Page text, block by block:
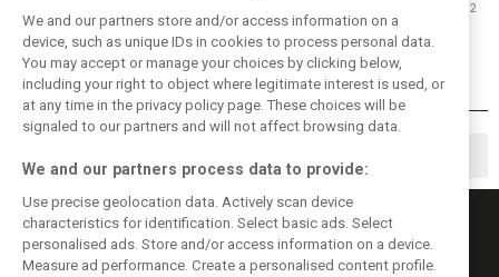
2022 Brazilian Grand Prix Index
13/11/2022
We and our partners store and/or access information on a
device, such as unique IDs in cookies to process personal data.
You may accept or manage your choices by clicking below,
including your right to object where legitimate interest is used, or
at any time in the privacy policy page. These choices will be
signaled to our partners and will not affect browsing data.
We and our partners process data to provide:
Use precise geolocation data. Actively scan device
characteristics for identification. Select basic ads. Select
personalised ads. Store and/or access information on a device.
Measure ad performance. Create a personalised content profile.